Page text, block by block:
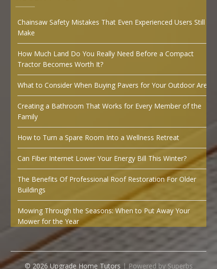
Chainsaw Safety Mistakes That Even Experienced Users Still
Make
How Much Land Do You Really Need Before a Compact
Tractor Becomes Worth It?
What to Consider When Buying Pavers for Your Outdoor Area
Creating a Bathroom That Works for Every Member of the
Family
How to Turn a Spare Room Into a Wellness Retreat
Can Fiber Internet Lower Your Energy Bill This Winter?
The Benefits Of Professional Roof Restoration For Older
Buildings
Mowing Through the Seasons: When to Put Away Your
Mower for the Year
© 2026 Upgrade Home Tutors | Powered by Superbs